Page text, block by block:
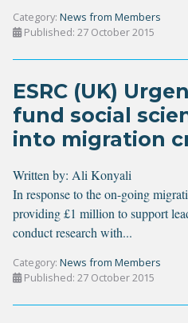
Category: News from Members
Published: 27 October 2015
ESRC (UK)
fund social
into migration
Written by: Ali Konyali
In response to the on-going
providing £1 million to support
conduct research with...
Category: News from Members
Published: 27 October 2015